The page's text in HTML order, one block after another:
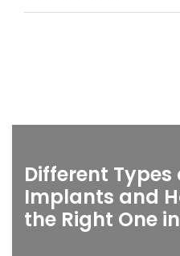
Different Types
Implants and
the Right One